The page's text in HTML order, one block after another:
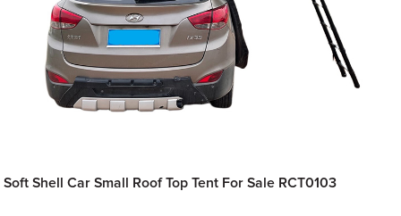
Soft Shell Car Small Roof Top Tent For Sale RCT0103